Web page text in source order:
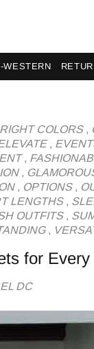
WESTERN
COLORS,
,
,
,
, OPTIONS,
LENGTHS,
OUTFITS,
,
for Every
DC